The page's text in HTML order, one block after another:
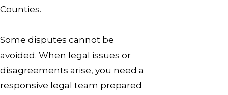
Counties.
Some disputes cannot be
avoided. When legal issues or
disagreements arise, you need a
responsive legal team prepared